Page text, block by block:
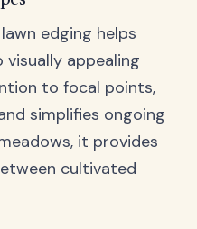
edging helps
appealing
to focal points,
simplifies ongoing
it provides
cultivated